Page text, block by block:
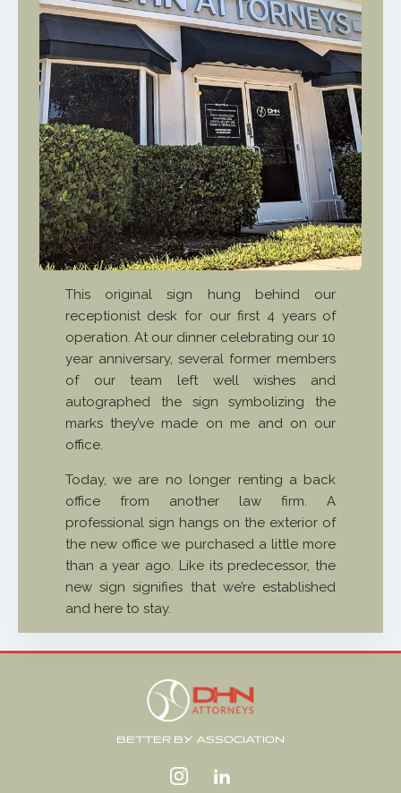
This original sign hung behind our
receptionist desk for our first 4 years of
operation. At our dinner celebrating our 10
year anniversary, several former members
of our team left well wishes and
autographed the sign symbolizing the
marks they’ve made on me and on our
office.
Today, we are no longer renting a back
office from another law firm. A
professional sign hangs on the exterior of
the new office we purchased a little more
than a year ago. Like its predecessor, the
new sign signifies that we’re established
and here to stay.
BETTER BY ASSOCIATION